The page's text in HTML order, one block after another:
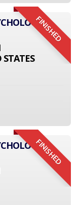
FINISHED
FINISHED